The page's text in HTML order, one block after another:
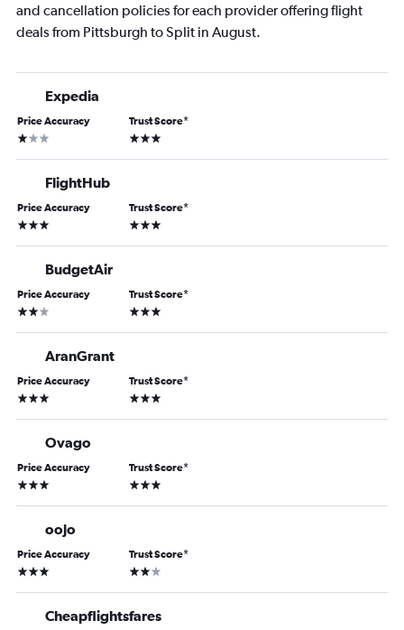
and cancellation policies for each provider offering flight
deals from Pittsburgh to Split in August.
Expedia
Price Accuracy
1 star
Trust Score*
3 stars
FlightHub
Price Accuracy
3 stars
Trust Score*
3 stars
BudgetAir
Price Accuracy
2 stars
Trust Score*
3 stars
AranGrant
Price Accuracy
3 stars
Trust Score*
3 stars
Ovago
Price Accuracy
3 stars
Trust Score*
3 stars
oojo
Price Accuracy
3 stars
Trust Score*
2 stars
Cheapflightsfares